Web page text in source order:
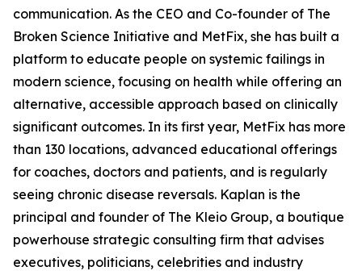
communication. As the CEO and Co-founder of The
Broken Science Initiative and MetFix, she has built a
platform to educate people on systemic failings in
modern science, focusing on health while offering an
alternative, accessible approach based on clinically
significant outcomes. In its first year, MetFix has more
than 130 locations, advanced educational offerings
for coaches, doctors and patients, and is regularly
seeing chronic disease reversals. Kaplan is the
principal and founder of The Kleio Group, a boutique
powerhouse strategic consulting firm that advises
executives, politicians, celebrities and industry